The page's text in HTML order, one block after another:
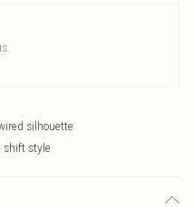
silhouette
shift style